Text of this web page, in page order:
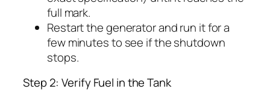
full mark.
Restart the generator and run it for a
few minutes to see if the shutdown
stops.
Step 2: Verify Fuel in the Tank